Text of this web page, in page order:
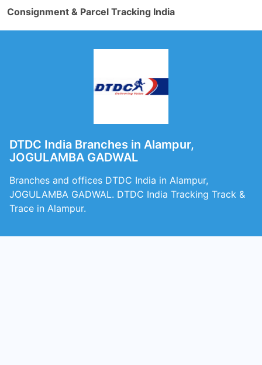
Consignment & Parcel Tracking India
DTDC India Branches in Alampur,
JOGULAMBA GADWAL
Branches and offices DTDC India in Alampur,
JOGULAMBA GADWAL. DTDC India Tracking Track &
Trace in Alampur.